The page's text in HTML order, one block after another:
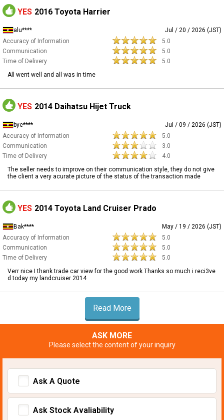
YES 2016 Toyota Harrier
alu****
Jul / 20 / 2026 (JST)
Accuracy of Information
5.0
Communication
5.0
Time of Delivery
5.0
All went well and all was in time
YES 2014 Daihatsu Hijet Truck
bye****
Jul / 09 / 2026 (JST)
Accuracy of Information
5.0
Communication
3.0
Time of Delivery
4.0
The seller needs to improve on their communication style, they do not give
the client a very acurate picture of the status of the transaction made
YES 2014 Toyota Land Cruiser Prado
Bak****
May / 19 / 2026 (JST)
Accuracy of Information
5.0
Communication
5.0
Time of Delivery
5.0
Verr nice I thank trade car view for the good work Thanks so much i reci3ve
d today my landcruiser 2014
Read More
ASK MORE
Please select the content of your inquiry
Ask A Quote
Ask Stock Avaliability